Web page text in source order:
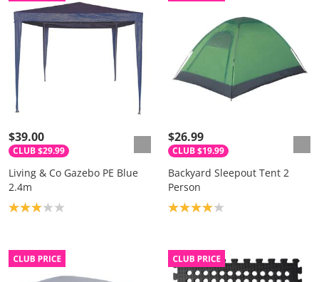
$39.00
CLUB $29.99
Living & Co Gazebo PE Blue
2.4m
Product rating: 3.0
$26.99
CLUB $19.99
Backyard Sleepout Tent 2
Person
Product rating: 4.0